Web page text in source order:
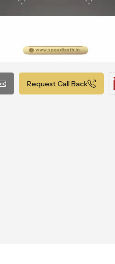
Request Call Back